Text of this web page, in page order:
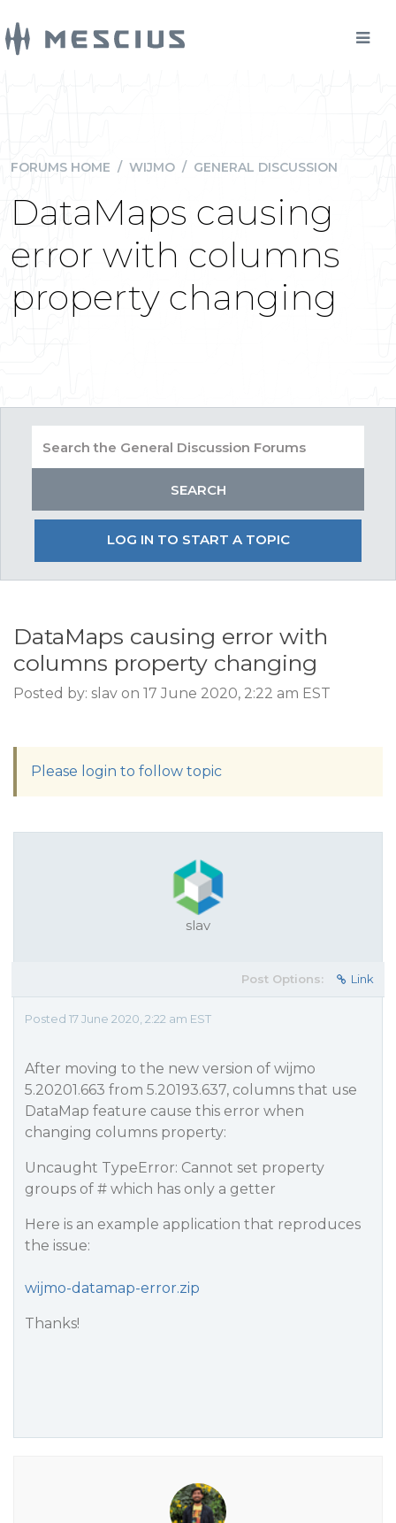
FORUMS HOME / WIJMO / GENERAL DISCUSSION
DataMaps causing
error with columns
property changing
LOG IN TO START A TOPIC
DataMaps causing error with
columns property changing
Posted by: slav on 17 June 2020, 2:22 am EST
Please login to follow topic
slav
Post Options: Link
Posted 17 June 2020, 2:22 am EST
After moving to the new version of wijmo
5.20201.663 from 5.20193.637, columns that use
DataMap feature cause this error when
changing columns property:
Uncaught TypeError: Cannot set property
groups of # which has only a getter
Here is an example application that reproduces
the issue:
wijmo-datamap-error.zip
Thanks!